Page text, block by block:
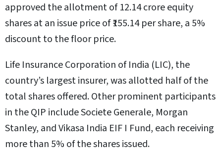
approved the allotment of 12.14 crore equity
shares at an issue price of ₹155.14 per share, a 5%
discount to the floor price.
Life Insurance Corporation of India (LIC), the
country’s largest insurer, was allotted half of the
total shares offered. Other prominent participants
in the QIP include Societe Generale, Morgan
Stanley, and Vikasa India EIF I Fund, each receiving
more than 5% of the shares issued.